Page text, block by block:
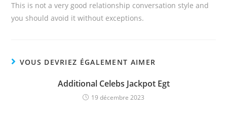
This is not a very good relationship conversation style and
you should avoid it without exceptions.
VOUS DEVRIEZ ÉGALEMENT AIMER
Additional Celebs Jackpot Egt
19 décembre 2023